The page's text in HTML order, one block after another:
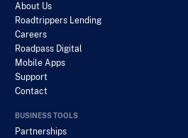
About Us
Roadtrippers Lending
Careers
Roadpass Digital
Mobile Apps
Support
Contact
BUSINESS TOOLS
Partnerships